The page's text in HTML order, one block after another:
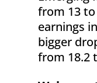
from 13
earnings
bigger
from 18.2